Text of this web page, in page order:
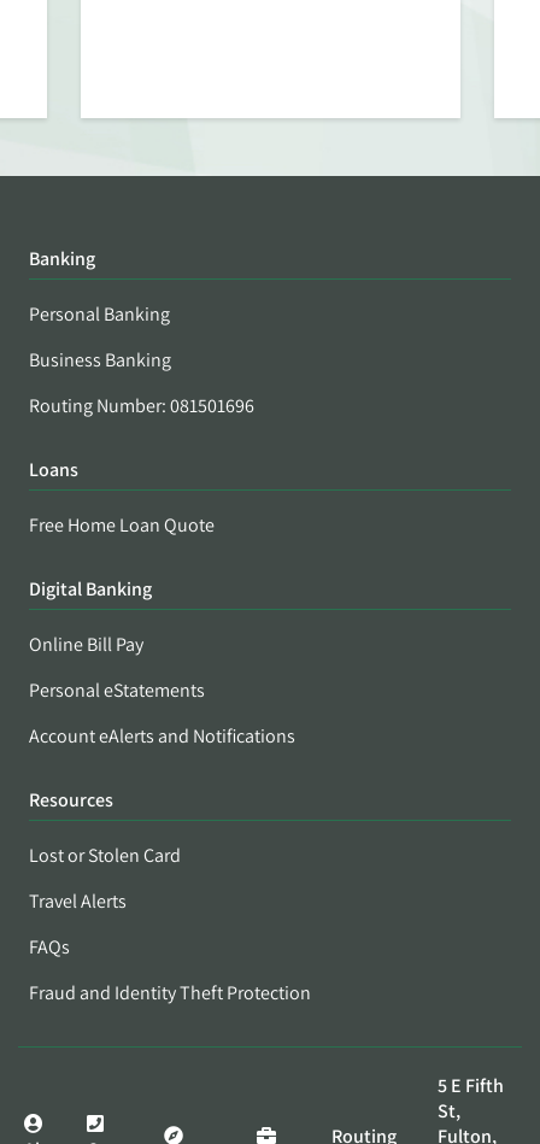
Banking
Personal Banking
Business Banking
Routing Number: 081501696
Loans
Free Home Loan Quote
Digital Banking
Online Bill Pay
Personal eStatements
Account eAlerts and Notifications
Resources
Lost or Stolen Card
Travel Alerts
FAQs
Fraud and Identity Theft Protection
Routing
5 E Fifth
St,
Fulton,